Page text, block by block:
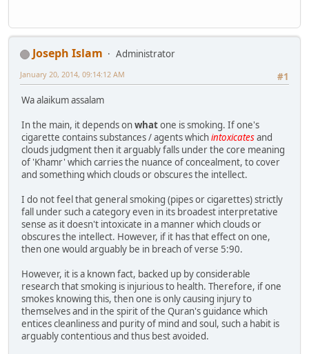
Joseph Islam
Administrator
#1
January 20, 2014, 09:14:12 AM
Wa alaikum assalam
In the main, it depends onwhatone is smoking. If one's
cigarette contains substances / agents whichintoxicatesand
clouds judgment then it arguably falls under the core meaning
of 'Khamr' which carries the nuance of concealment, to cover
and something which clouds or obscures the intellect.
I do not feel that general smoking (pipes or cigarettes) strictly
fall under such a category even in its broadest interpretative
sense as it doesn't intoxicate in a manner which clouds or
obscures the intellect. However, if it has that effect on one,
then one would arguably be in breach of verse 5:90.
However, it is a known fact, backed up by considerable
research that smoking is injurious to health. Therefore, if one
smokes knowing this, then one is only causing injury to
themselves and in the spirit of the Quran's guidance which
entices cleanliness and purity of mind and soul, such a habit is
arguably contentious and thus best avoided.